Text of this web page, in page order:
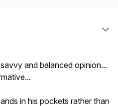
and balanced opinion...
in his pockets rather than